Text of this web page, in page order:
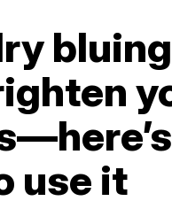
bluing
use it